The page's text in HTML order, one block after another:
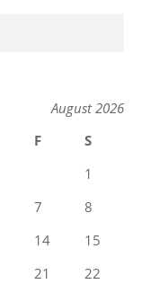
August 2026
F
S
1
7
8
14
15
21
22